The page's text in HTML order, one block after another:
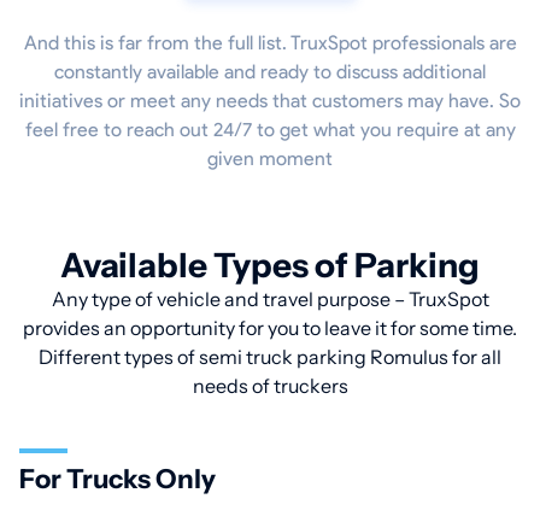
And this is far from the full list. TruxSpot professionals are
constantly available and ready to discuss additional
initiatives or meet any needs that customers may have. So
feel free to reach out 24/7 to get what you require at any
given moment
Available Types of Parking
Any type of vehicle and travel purpose – TruxSpot
provides an opportunity for you to leave it for some time.
Different types of semi truck parking Romulus for all
needs of truckers
For Trucks Only